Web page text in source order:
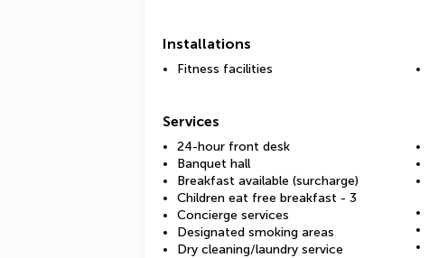
Installations
Fitness facilities
Services
24-hour front desk
Banquet hall
Breakfast available (surcharge)
Children eat free breakfast - 3
Concierge services
Designated smoking areas
Dry cleaning/laundry service